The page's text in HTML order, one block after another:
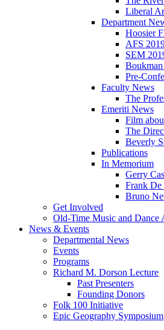
Liberal
Department
Hoosier
AFS
SEM
Pre-
Faculty News
The
Emeriti News
Film
The
Beverly
Publications
In Memorium
Gerry
Frank De
Bruno
Get Involved
Old-Time Music and Dance
News & Events
Departmental News
Events
Programs
Richard M. Dorson Lecture
Past Presenters
Founding Donors
Folk 100 Initiative
Epic Geography Symposium